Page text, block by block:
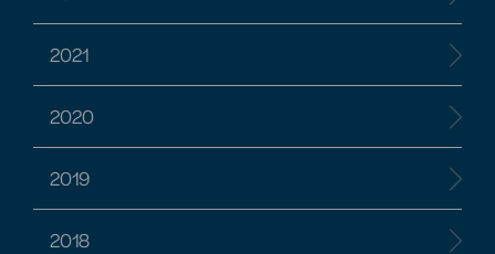
2021
2020
2019
2018